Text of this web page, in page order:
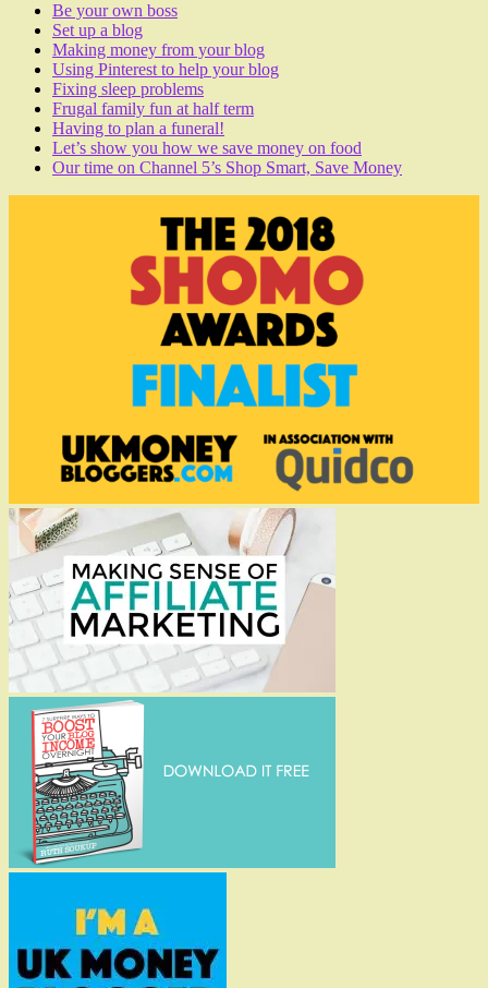
Be your own boss
Set up a blog
Making money from your blog
Using Pinterest to help your blog
Fixing sleep problems
Frugal family fun at half term
Having to plan a funeral!
Let’s show you how we save money on food
Our time on Channel 5’s Shop Smart, Save Money